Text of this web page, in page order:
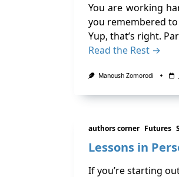
You are working
you remembered
Yup, that’s right.
Read the Rest →
Manoush Zomorodi
authors corner Futures
Lessons in
If you’re starting